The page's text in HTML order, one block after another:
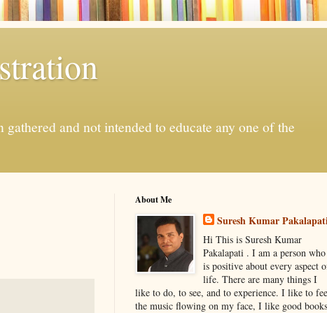
and not intended to educate any one of the
About Me
Suresh Kumar
Hi This is Suresh Kumar
Pakalapati . I am a person who
is positive about every aspect
life. There are many things I
like to do, to see, and to experience. I like to
the music flowing on my face, I like good books